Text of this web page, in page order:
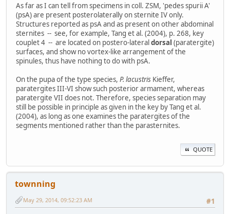
As far as I can tell from specimens in coll. ZSM, 'pedes spurii A'
(psA) are present posterolaterally on sternite IV only.
Structures reported as psA and as present on other abdominal
sternites -- see, for example, Tang et al. (2004), p. 268, key
couplet 4 -- are located on postero-lateraldorsal (paratergite)
surfaces, and show no vortex-like arrangement of the
spinules, thus have nothing to do with psA.
On the pupa of the type species, P. lacustris Kieffer,
paratergites III-VI show such posterior armament, whereas
paratergite VII does not. Therefore, species separation may
still be possible in principle as given in the key by Tang et al.
(2004), as long as one examines the paratergites of the
segments mentioned rather than the parasternites.
QUOTE
townning
#1
May 29, 2014, 09:52:23 AM